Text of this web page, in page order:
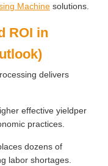
Machine solutions.
ROI in
delivers
effective yieldper
practices.
dozens of
labor shortages.